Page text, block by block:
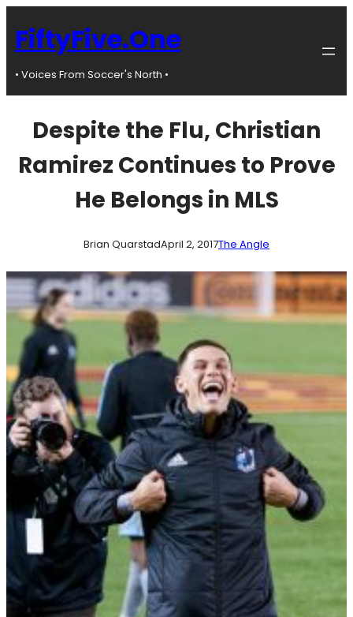
content
FiftyFive.One
• Voices From Soccer's North •
Despite the Flu, Christian
Ramirez Continues to Prove
He Belongs in MLS
Brian QuarstadApril 2, 2017The Angle